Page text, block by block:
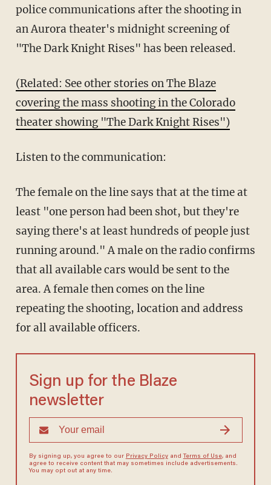
police communications after the shooting in
an Aurora theater's midnight screening of
"The Dark Knight Rises" has been released.
(Related: See other stories on The Blaze
covering the mass shooting in the Colorado
theater showing "The Dark Knight Rises")
Listen to the communication:
The female on the line says that at the time at
least "one person had been shot, but they're
saying there's at least hundreds of people just
running around." A male on the radio confirms
that all available cars would be sent to the
area. A female then comes on the line
repeating the shooting, location and address
for all available officers.
Sign up for the Blaze
newsletter
By signing up, you agree to our Privacy Policyand Terms of Use, and
agree to receive content that may sometimes include advertisements.
You may opt out at any time.